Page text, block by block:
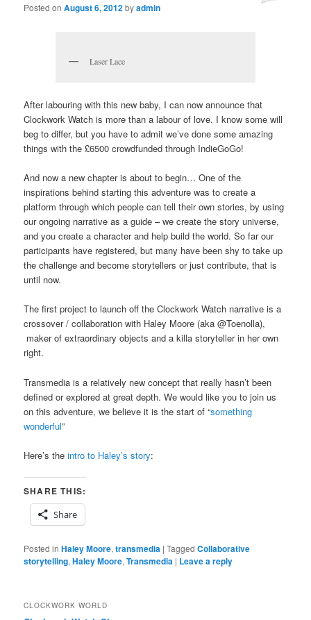
Posted onAugust 6, 2012byadmin
Laser Lace
After labouring with this new baby, I can now announce that
Clockwork Watch is more than a labour of love. I know some will
beg to differ, but you have to admit we’ve done some amazing
things with the £6500 crowdfunded through IndieGoGo!
And now a new chapter is about to begin… One of the
inspirations behind starting this adventure was to create a
platform through which people can tell their own stories, by using
our ongoing narrative as a guide – we create the story universe,
and you create a character and help build the world. So far our
participants have registered, but many have been shy to take up
the challenge and become storytellers or just contribute, that is
until now.
The first project to launch off the Clockwork Watch narrative is a
crossover / collaboration with Haley Moore (aka @Toenolla),
maker of extraordinary objects and a killa storyteller in her own
right.
Transmedia is a relatively new concept that really hasn’t been
defined or explored at great depth. We would like you to join us
on this adventure, we believe it is the start of “something
wonderful”
Here’s the intro to Haley’s story:
SHARE THIS:
Share
Posted in Haley Moore,transmedia |Tagged Collaborative
storytelling,Haley Moore,Transmedia | Leave a reply
CLOCKWORK WORLD